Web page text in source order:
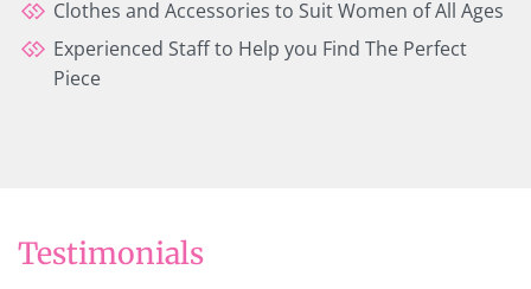
Clothes and Accessories to Suit Women of All Ages
Experienced Staff to Help you Find The Perfect
Piece
Testimonials